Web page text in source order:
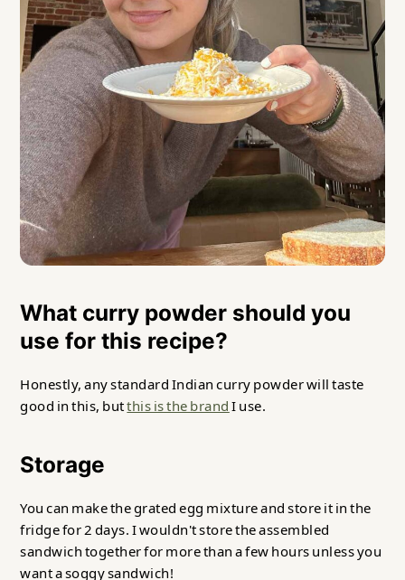
What curry powder should you
use for this recipe?
Honestly, any standard Indian curry powder will taste
good in this, butthis is the brandI use.
Storage
You can make the grated egg mixture and store it in the
fridge for 2 days. I wouldn't store the assembled
sandwich together for more than a few hours unless you
want a soggy sandwich!